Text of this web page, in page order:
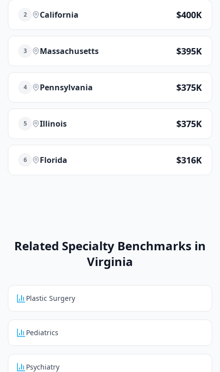
2 California $400K
3 Massachusetts $395K
4 Pennsylvania $375K
5 Illinois $375K
6 Florida $316K
Related Specialty Benchmarks in
Virginia
Plastic Surgery
Pediatrics
Psychiatry